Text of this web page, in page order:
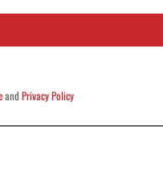
andPrivacy Policy